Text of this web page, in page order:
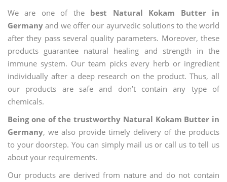
We are one of the best Natural Kokam Butter in
Germany and we offer our ayurvedic solutions to the world
after they pass several quality parameters. Moreover, these
products guarantee natural healing and strength in the
immune system. Our team picks every herb or ingredient
individually after a deep research on the product. Thus, all
our products are safe and don’t contain any type of
chemicals.
Being one of the trustworthy Natural Kokam Butter in
Germany, we also provide timely delivery of the products
to your doorstep. You can simply mail us or call us to tell us
about your requirements.
Our products are derived from nature and do not contain